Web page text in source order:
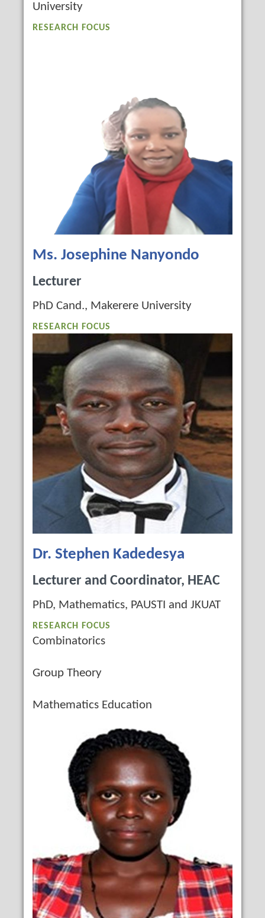
University
RESEARCH FOCUS
Ms. Josephine Nanyondo
Lecturer
PhD Cand., Makerere University
RESEARCH FOCUS
Dr. Stephen Kadedesya
Lecturer and Coordinator, HEAC
PhD, Mathematics, PAUSTI and JKUAT
RESEARCH FOCUS
Combinatorics
Group Theory
Mathematics Education